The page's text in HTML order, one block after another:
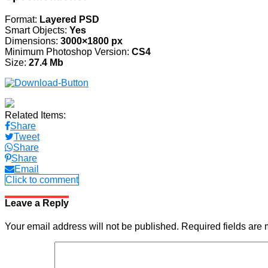
Format: Layered PSD
Smart Objects: Yes
Dimensions: 3000×1800 px
Minimum Photoshop Version: CS4
Size: 27.4 Mb
Related Items:
Share
Tweet
Share
Share
Email
Click to comment
Leave a Reply
Your email address will not be published. Required fields are